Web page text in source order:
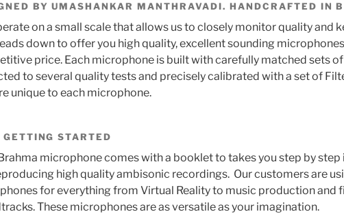
BY UMASHANKAR MANTHRAVADI. HANDCRAFTED IN
on a small scale that allows us to closely monitor quality and
down to offer you high quality, excellent sounding
price. Each microphone is built with carefully matched sets
to several quality tests and precisely calibrated with a set of
unique to each microphone.
GETTING STARTED
microphone comes with a booklet to takes you step by
high quality ambisonic recordings. Our customers are
for everything from Virtual Reality to music production and
These microphones are as versatile as your imagination.